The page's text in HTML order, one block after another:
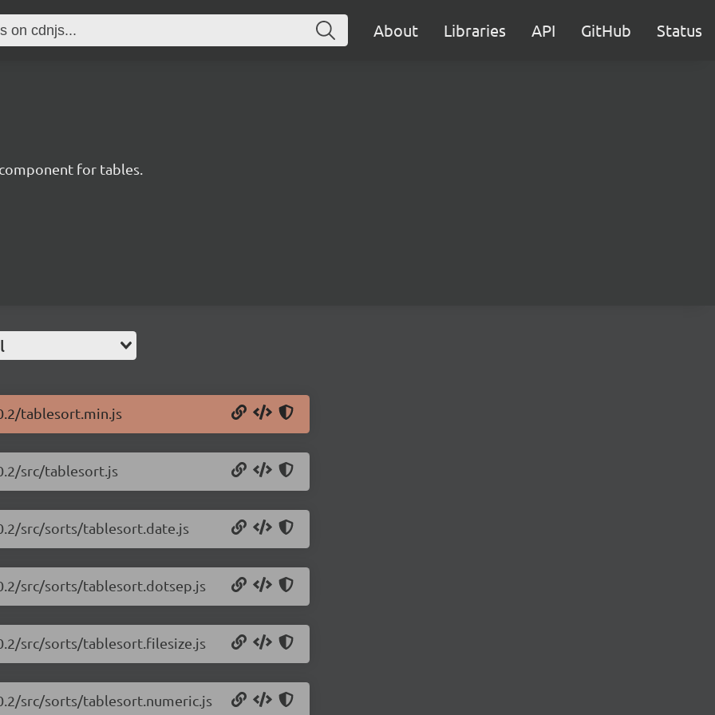
About Libraries API GitHub Status
for tables.
tablesort.min.js
src/tablesort.js
src/sorts/tablesort.date.js
src/sorts/tablesort.dotsep.js
src/sorts/tablesort.filesize.js
src/sorts/tablesort.numeric.js